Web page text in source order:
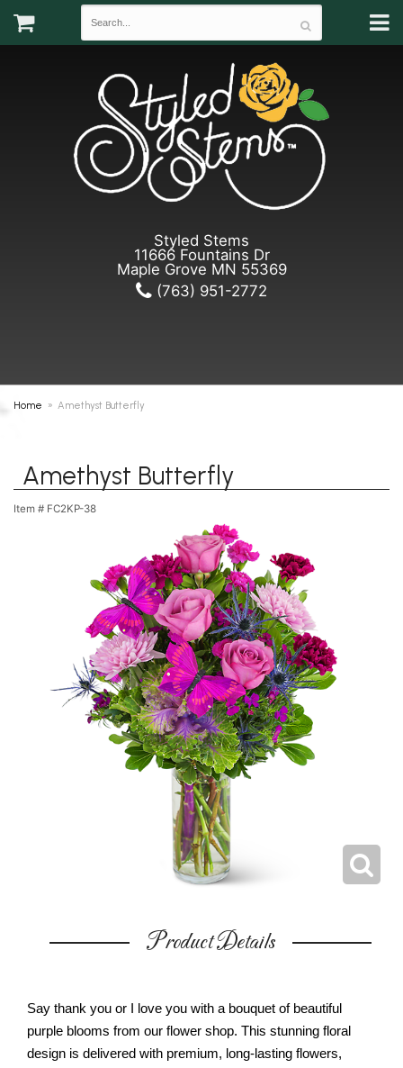
Styled Stems
11666 Fountains Dr
Maple Grove MN 55369
(763) 951-2772
Home Amethyst Butterfly
Amethyst Butterfly
Item # FC2KP-38
Product Details
Say thank you or I love you with a bouquet of beautiful
purple blooms from our flower shop. This stunning floral
design is delivered with premium, long-lasting flowers,